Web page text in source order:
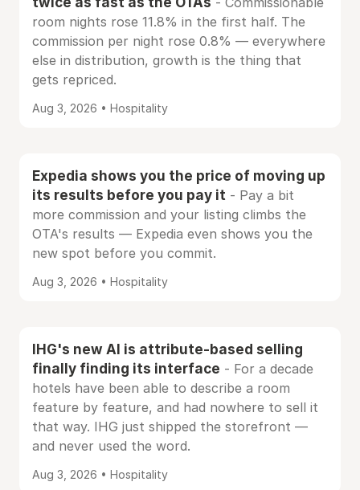
room nights rose 11.8% in the first half. The
commission per night rose 0.8% — everywhere
else in distribution, growth is the thing that
gets repriced.
Aug 3, 2026 • Hospitality
Expedia shows you the price of moving up
its results before you pay it - Pay a bit
more commission and your listing climbs the
OTA's results — Expedia even shows you the
new spot before you commit.
Aug 3, 2026 • Hospitality
IHG's new AI is attribute-based selling
finally finding its interface - For a decade
hotels have been able to describe a room
feature by feature, and had nowhere to sell it
that way. IHG just shipped the storefront —
and never used the word.
Aug 3, 2026 • Hospitality